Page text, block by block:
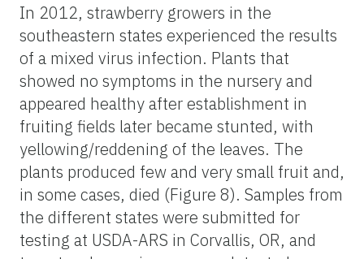
In 2012, strawberry growers in the
southeastern states experienced the results
of a mixed virus infection. Plants that
showed no symptoms in the nursery and
appeared healthy after establishment in
fruiting fields later became stunted, with
yellowing/reddening of the leaves. The
plants produced few and very small fruit and,
in some cases, died (Figure 8). Samples from
the different states were submitted for
testing at USDA-ARS in Corvallis, OR, and